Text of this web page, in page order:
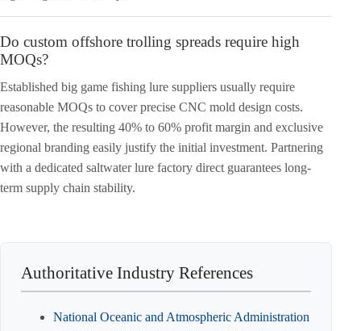
Do custom offshore trolling spreads require high
MOQs?
Established big game fishing lure suppliers usually require
reasonable MOQs to cover precise CNC mold design costs.
However, the resulting 40% to 60% profit margin and exclusive
regional branding easily justify the initial investment. Partnering
with a dedicated saltwater lure factory direct guarantees long-
term supply chain stability.
Authoritative Industry References
National Oceanic and Atmospheric Administration